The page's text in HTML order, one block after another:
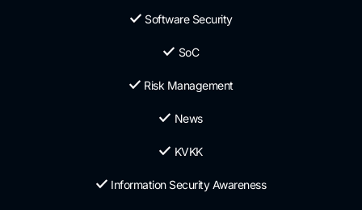
Software Security
SoC
Risk Management
News
KVKK
Information Security Awareness